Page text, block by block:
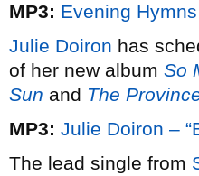
MP3: Evening Hymns
Julie Doiron has
of her new album So
Sun and The
MP3: Julie Doiron –
The lead single from